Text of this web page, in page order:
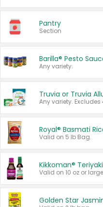
Pantry
Section
Barilla® Pesto
Any variety.
Truvia or Truvia
Any variety. Excludes
Royal® Basmati
Valid on 5 lb Bag.
Kikkoman®
Golden Star